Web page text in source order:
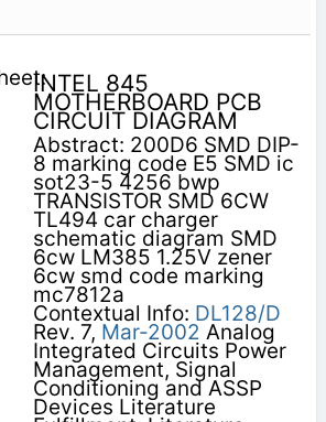
INTEL 845
MOTHERBOARD PCB
CIRCUIT DIAGRAM
Abstract: 200D6 SMD DIP-
8 marking code E5 SMD ic
sot23-5 4256 bwp
TRANSISTOR SMD 6CW
TL494 car charger
schematic diagram SMD
6cw LM385 1.25V zener
6cw smd code marking
mc7812a
Contextual Info: DL128/D
Rev. 7, Mar-2002 Analog
Integrated Circuits Power
Management, Signal
Conditioning and ASSP
Devices Literature